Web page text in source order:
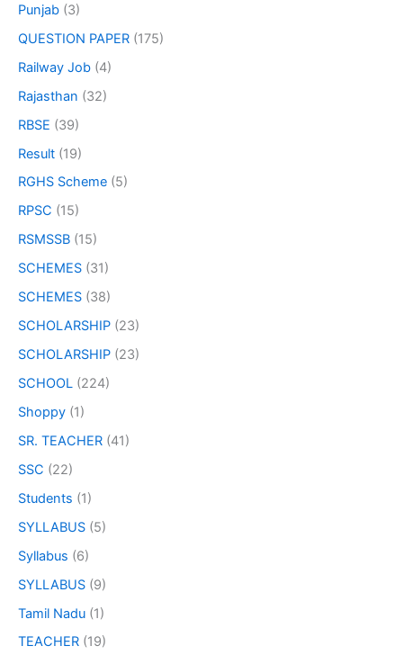
Punjab (3)
QUESTION PAPER (175)
Railway Job (4)
Rajasthan (32)
RBSE (39)
Result (19)
RGHS Scheme (5)
RPSC (15)
RSMSSB (15)
SCHEMES (31)
SCHEMES (38)
SCHOLARSHIP (23)
SCHOLARSHIP (23)
SCHOOL (224)
Shoppy (1)
SR. TEACHER (41)
SSC (22)
Students (1)
SYLLABUS (5)
Syllabus (6)
SYLLABUS (9)
Tamil Nadu (1)
TEACHER (19)